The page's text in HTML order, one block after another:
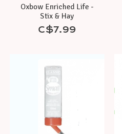
Oxbow Enriched Life -
Stix & Hay
C$7.99